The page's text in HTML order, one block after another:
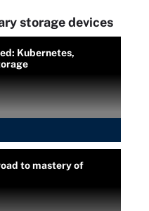
storage devices
Kubernetes,
to mastery of